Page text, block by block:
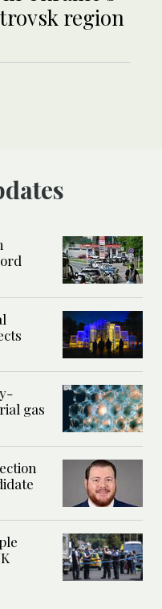
region
gas